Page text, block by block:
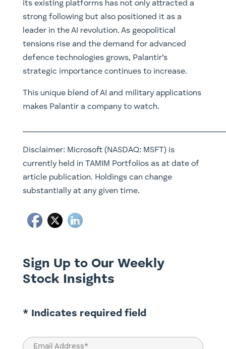
its existing platforms has not only attracted a
strong following but also positioned it as a
leader in the AI revolution. As geopolitical
tensions rise and the demand for advanced
defence technologies grows, Palantir’s
strategic importance continues to increase.
This unique blend of AI and military applications
makes Palantir a company to watch.
Disclaimer: Microsoft (NASDAQ: MSFT) is
currently held in TAMIM Portfolios as at date of
article publication. Holdings can change
substantially at any given time.
Sign Up to Our Weekly
Stock Insights
* Indicates required field
Email